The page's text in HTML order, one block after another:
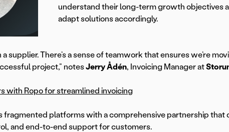
understand their long-term growth objectives
adapt solutions accordingly.
supplier. There’s a sense of teamwork that ensures we’re
project,” notesJerry Ådén, Invoicing Manager at
with Ropo for streamlined invoicing
fragmented platforms with a comprehensive partnership that
and end-to-end support for customers.